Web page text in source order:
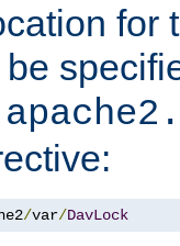
for
/var/DavLock